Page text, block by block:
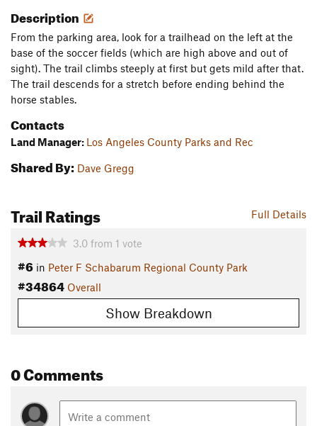
Description
From the parking area, look for a trailhead on the left at the
base of the soccer fields (which are high above and out of
sight). The trail climbs steeply at first but gets mild after that.
The trail descends for a stretch before ending behind the
horse stables.
Contacts
Land Manager: Los Angeles County Parks and Rec
Shared By: Dave Gregg
Full Details
Trail Ratings
3.0 from 1 vote
#6 in Peter F Schabarum Regional County Park
#34864 Overall
Show Breakdown
0 Comments